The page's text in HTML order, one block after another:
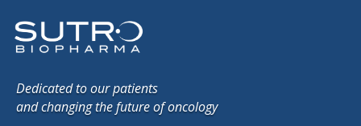
Dedicated to our patients
and changing the future of oncology